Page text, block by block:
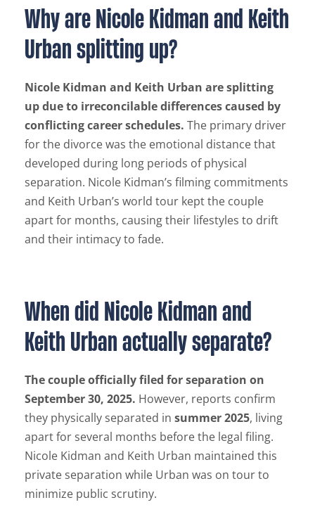
Why are Nicole Kidman and Keith
Urban splitting up?
Nicole Kidman and Keith Urban are splitting
up due to irreconcilable differences caused by
conflicting career schedules. The primary driver
for the divorce was the emotional distance that
developed during long periods of physical
separation. Nicole Kidman’s filming commitments
and Keith Urban’s world tour kept the couple
apart for months, causing their lifestyles to drift
and their intimacy to fade.
When did Nicole Kidman and
Keith Urban actually separate?
The couple officially filed for separation on
September 30, 2025. However, reports confirm
they physically separated in summer 2025, living
apart for several months before the legal filing.
Nicole Kidman and Keith Urban maintained this
private separation while Urban was on tour to
minimize public scrutiny.